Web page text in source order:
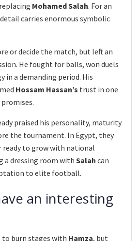
Mohamed Salah. For an
carries enormous symbolic
or decide the match, but left an
He fought for balls, won duels
in a demanding period. His
Hossam Hassan’s trust in one
praised his personality, maturity
the tournament. In Egypt, they
ready to grow with national
a dressing room with Salah can
to elite football.
an interesting
burn stages with Hamza, but